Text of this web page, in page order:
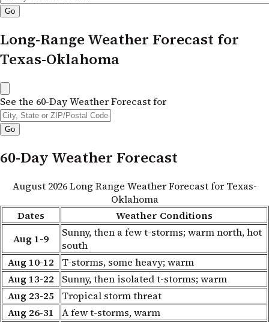
Long-Range Weather Forecast for
Texas-Oklahoma
See the 60-Day Weather Forecast for
60-Day Weather Forecast
August 2026 Long Range Weather Forecast for Texas-
Oklahoma
Dates
Weather Conditions
Aug 1-9
Sunny, then a few t-storms; warm north, hot
south
Aug 10-12
T-storms, some heavy; warm
Aug 13-22
Sunny, then isolated t-storms; warm
Aug 23-25
Tropical storm threat
Aug 26-31
A few t-storms, warm